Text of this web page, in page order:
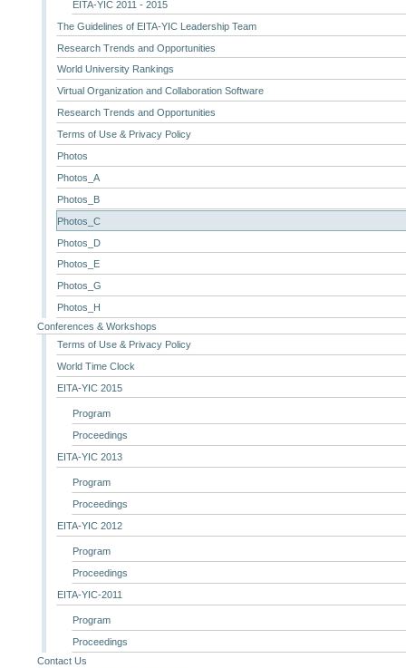
EITA-YIC 2011 - 2015
The Guidelines of EITA-YIC Leadership Team
Research Trends and Opportunities
World University Rankings
Virtual Organization and Collaboration Software
Research Trends and Opportunities
Terms of Use & Privacy Policy
Photos
Photos_A
Photos_B
Photos_C
Photos_D
Photos_E
Photos_G
Photos_H
Conferences & Workshops
Terms of Use & Privacy Policy
World Time Clock
EITA-YIC 2015
Program
Proceedings
EITA-YIC 2013
Program
Proceedings
EITA-YIC 2012
Program
Proceedings
EITA-YIC-2011
Program
Proceedings
Contact Us